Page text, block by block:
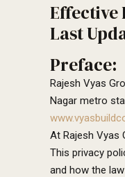
Effective
Last
Preface:
Rajesh Vyas
Nagar metro
At Rajesh Vyas
This privacy
and how the